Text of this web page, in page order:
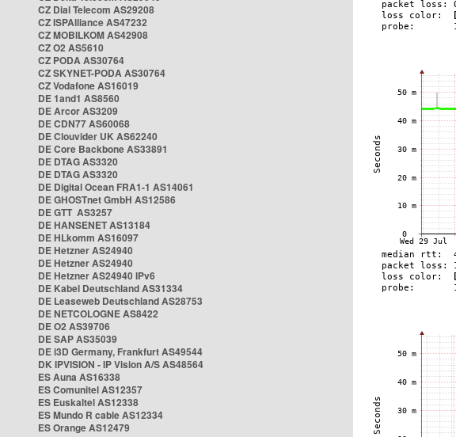
CZ Dial Telecom AS29208
CZ ISPAlliance AS47232
CZ MOBILKOM AS42908
CZ O2 AS5610
CZ PODA AS30764
CZ SKYNET-PODA AS30764
CZ Vodafone AS16019
DE 1and1 AS8560
DE Arcor AS3209
DE CDN77 AS60068
DE Clouvider UK AS62240
DE Core Backbone AS33891
DE DTAG AS3320
DE DTAG AS3320
DE Digital Ocean FRA1-1 AS14061
DE GHOSTnet GmbH AS12586
DE GTT AS3257
DE HANSENET AS13184
DE HLkomm AS16097
DE Hetzner AS24940
DE Hetzner AS24940
DE Hetzner AS24940 IPv6
DE Kabel Deutschland AS31334
DE Leaseweb Deutschland AS28753
DE NETCOLOGNE AS8422
DE O2 AS39706
DE SAP AS35039
DE i3D Germany, Frankfurt AS49544
DK IPVISION - IP Vision A/S AS48564
ES Auna AS16338
ES Comunitel AS12357
ES Euskaltel AS12338
ES Mundo R cable AS12334
ES Orange AS12479